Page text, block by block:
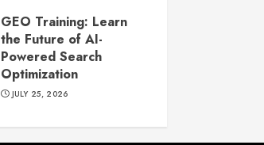
GEO Training: Learn
the Future of AI-
Powered Search
Optimization
JULY 25, 2026